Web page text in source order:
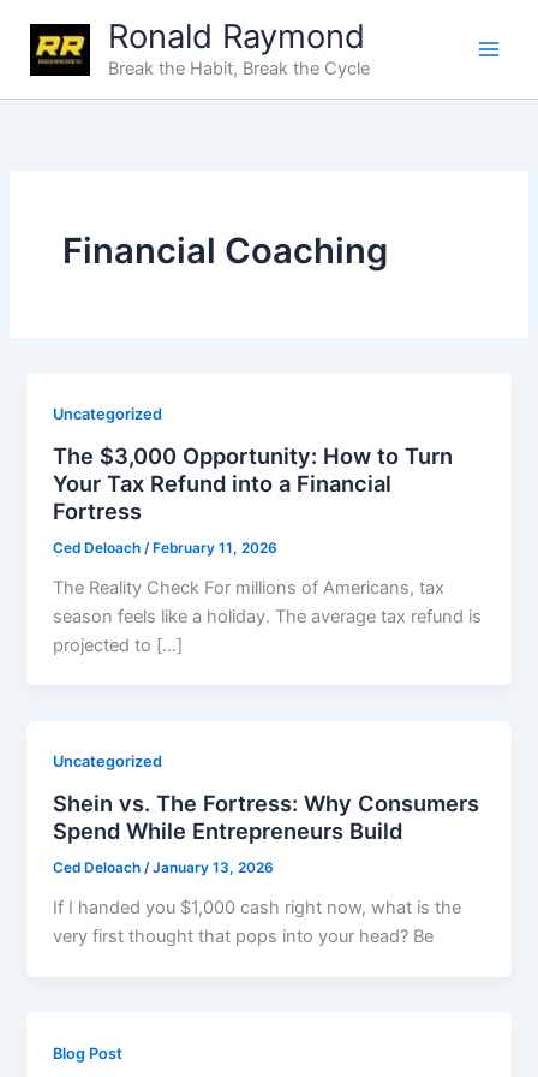
content
Ronald Raymond
Break the Habit, Break the Cycle
Financial Coaching
Uncategorized
The $3,000 Opportunity: How to Turn
Your Tax Refund into a Financial
Fortress
Ced Deloach /February 11, 2026
The Reality Check For millions of Americans, tax
season feels like a holiday. The average tax refund is
projected to […]
Uncategorized
Shein vs. The Fortress: Why Consumers
Spend While Entrepreneurs Build
Ced Deloach/January 13, 2026
If I handed you $1,000 cash right now, what is the
very first thought that pops into your head? Be
Blog Post